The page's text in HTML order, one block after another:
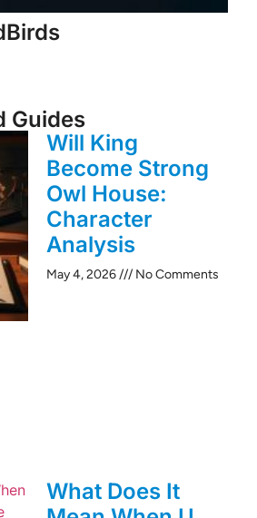
Guides
Will King
Become Strong
Owl House:
Character
Analysis
May 4, 2026 No Comments
What Does It